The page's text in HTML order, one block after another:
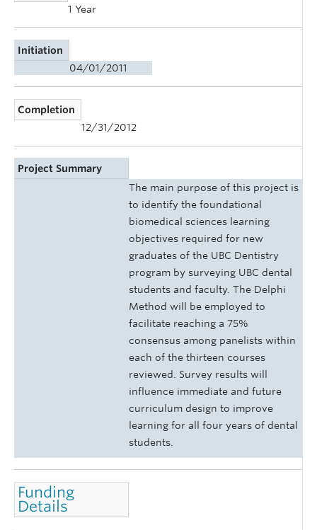
1 Year
Initiation
04/01/2011
Completion
12/31/2012
Project Summary
The main purpose of this project is
to identify the foundational
biomedical sciences learning
objectives required for new
graduates of the UBC Dentistry
program by surveying UBC dental
students and faculty. The Delphi
Method will be employed to
facilitate reaching a 75%
consensus among panelists within
each of the thirteen courses
reviewed. Survey results will
influence immediate and future
curriculum design to improve
learning for all four years of dental
students.
Funding
Details